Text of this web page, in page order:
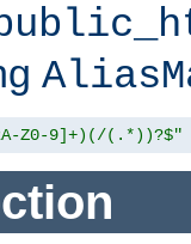
Z0-9]+)(/(.*))?$"